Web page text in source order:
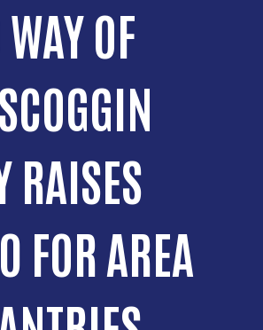
OF
RAISES
AREA